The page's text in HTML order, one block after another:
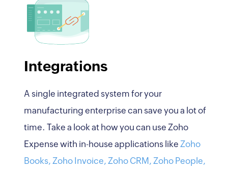
Integrations
A single integrated system for your
manufacturing enterprise can save you a lot of
time. Take a look at how you can use Zoho
Expense with in-house applications likeZoho
Books, Zoho Invoice, Zoho CRM, Zoho People,